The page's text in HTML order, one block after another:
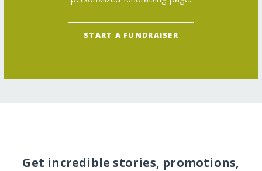
START A FUNDRAISER
Get incredible stories, promotions,